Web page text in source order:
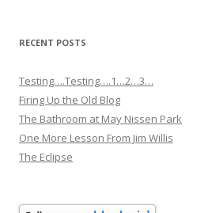
RECENT POSTS
Testing….Testing….1…2…3…
Firing Up the Old Blog
The Bathroom at May Nissen Park
One More Lesson From Jim Willis
The Eclipse